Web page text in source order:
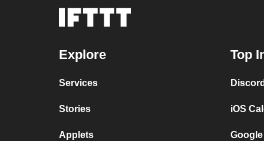
Explore
Services
Stories
Applets
Top
iOS